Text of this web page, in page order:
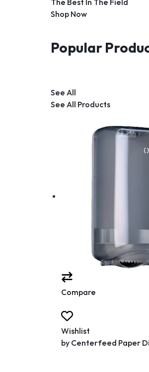
The Best In The Field
Shop Now
Popular
See All
See All Products
Compare
Wishlist
by Centerfeed Paper